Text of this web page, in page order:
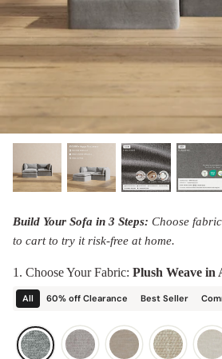
Shop Quick Ship
Discover our collab with
best-selling washable Anabei
designed for the
SHOP CHICORY X
designed in collaboration
SHOP DIORAMA
Build Your Sofa in 3 Steps: Choose
to cart to try it risk-free at home.
1. Choose Your Fabric: Plush Weave in
All 60% off Clearance Best Seller